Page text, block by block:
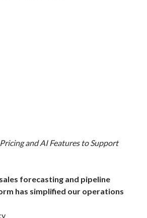
and AI Features to Support
forecasting and pipeline
has simplified our operations